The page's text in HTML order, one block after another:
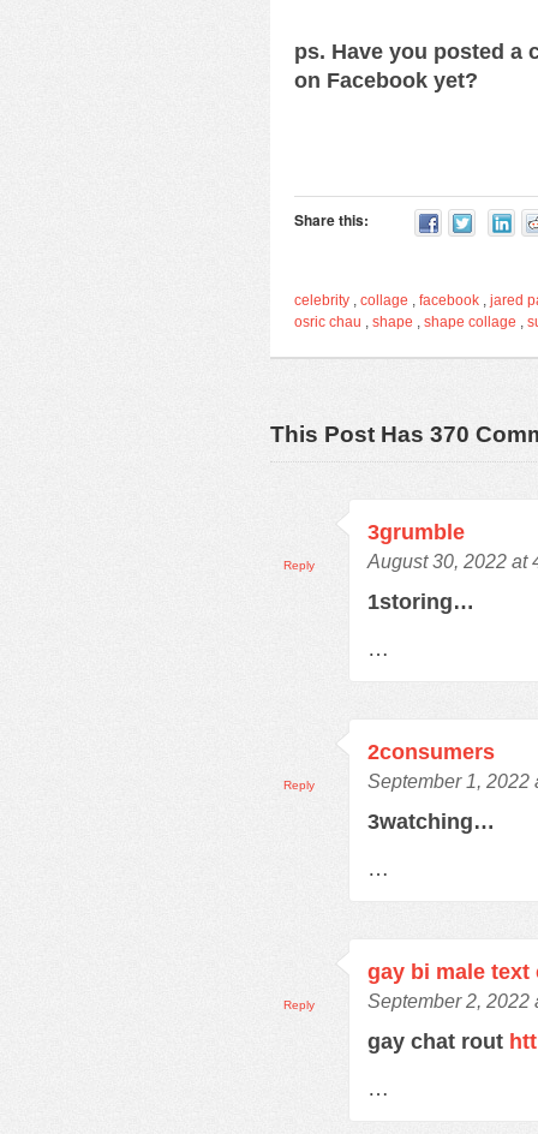
ps. Have you posted a
on Facebook yet?
Share this:
celebrity , collage , facebook , jared
osric chau , shape , shape collage ,
This Post Has 370
3grumble
August 30, 2022 at
1storing…
…
Reply
2consumers
September 1, 2022
3watching…
…
Reply
gay bi male text
September 2, 2022
gay chat rout
…
Reply